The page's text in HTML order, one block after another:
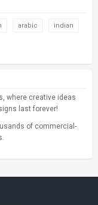
arabic indian
where creative ideas
last forever!
of commercial-